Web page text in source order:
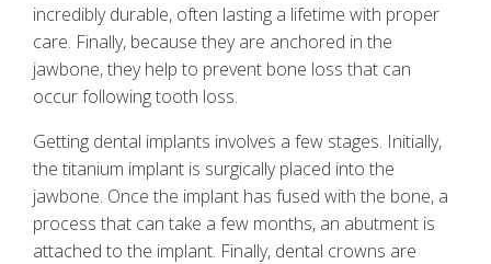
incredibly durable, often lasting a lifetime with proper
care. Finally, because they are anchored in the
jawbone, they help to prevent bone loss that can
occur following tooth loss.
Getting dental implants involves a few stages. Initially,
the titanium implant is surgically placed into the
jawbone. Once the implant has fused with the bone, a
process that can take a few months, an abutment is
attached to the implant. Finally, dental crowns are